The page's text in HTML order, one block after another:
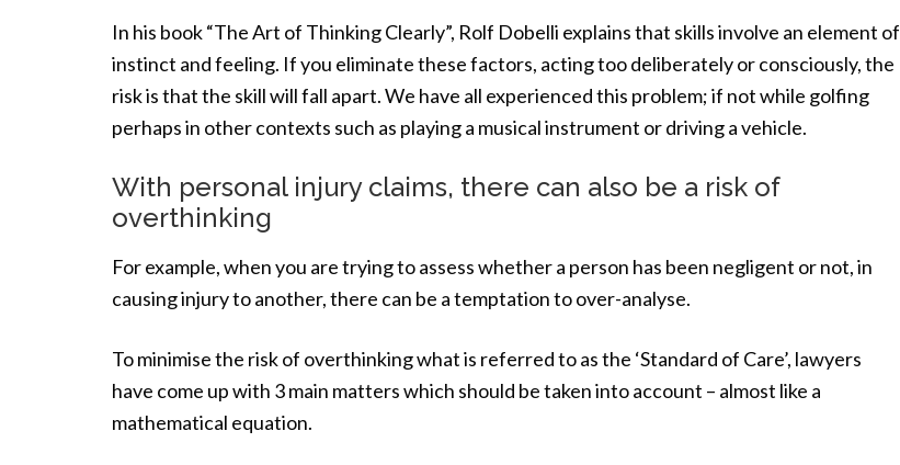
In his book “The Art of Thinking Clearly”, Rolf Dobelli explains that skills involve an element of
instinct and feeling. If you eliminate these factors, acting too deliberately or consciously, the
risk is that the skill will fall apart. We have all experienced this problem; if not while golfing
perhaps in other contexts such as playing a musical instrument or driving a vehicle.
With personal injury claims, there can also be a risk of
overthinking
For example, when you are trying to assess whether a person has been negligent or not, in
causing injury to another, there can be a temptation to over-analyse.
To minimise the risk of overthinking what is referred to as the ‘Standard of Care’, lawyers
have come up with 3 main matters which should be taken into account – almost like a
mathematical equation.